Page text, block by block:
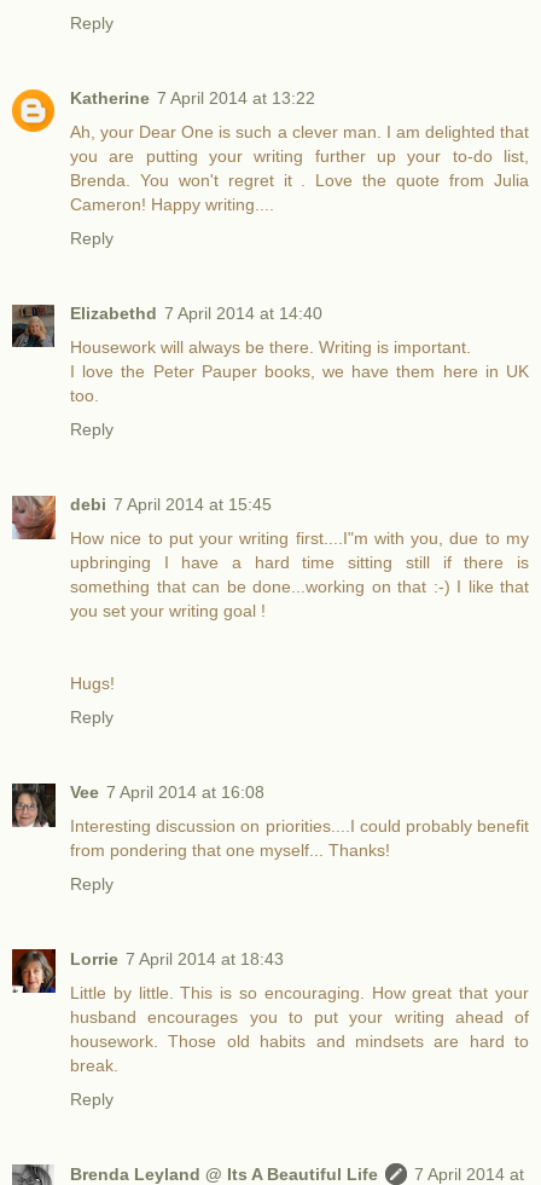
Reply
Katherine 7 April 2014 at 13:22
Ah, your Dear One is such a clever man. I am delighted that
you are putting your writing further up your to-do list,
Brenda. You won't regret it . Love the quote from Julia
Cameron! Happy writing....
Reply
Elizabethd 7 April 2014 at 14:40
Housework will always be there. Writing is important.
I love the Peter Pauper books, we have them here in UK
too.
Reply
debi 7 April 2014 at 15:45
How nice to put your writing first....I"m with you, due to my
upbringing I have a hard time sitting still if there is
something that can be done...working on that :-) I like that
you set your writing goal !
Hugs!
Reply
Vee 7 April 2014 at 16:08
Interesting discussion on priorities....I could probably benefit
from pondering that one myself... Thanks!
Reply
Lorrie 7 April 2014 at 18:43
Little by little. This is so encouraging. How great that your
husband encourages you to put your writing ahead of
housework. Those old habits and mindsets are hard to
break.
Reply
Brenda Leyland @ Its A Beautiful Life
7 April 2014 at